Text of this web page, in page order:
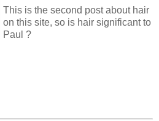
This is the second post about hair
on this site, so is hair significant to
Paul ?